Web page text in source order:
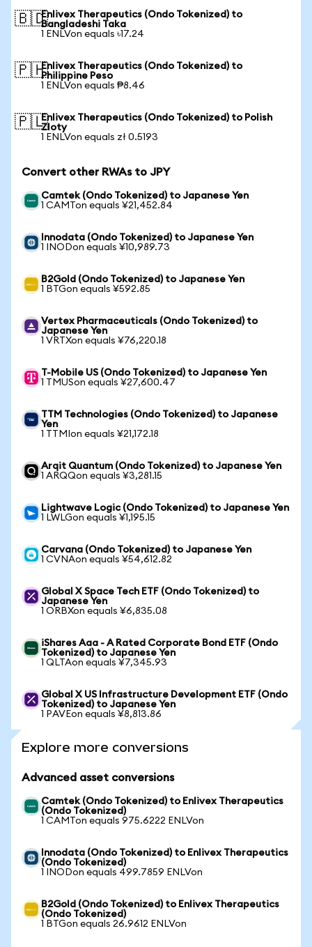
🇧🇩Enlivex Therapeutics (Ondo Tokenized) to
Bangladeshi Taka
1 ENLVon equals ৳17.24
🇵🇭Enlivex Therapeutics (Ondo Tokenized) to
Philippine Peso
1 ENLVon equals ₱8.46
🇵🇱Enlivex Therapeutics (Ondo Tokenized) to Polish
Zloty
1 ENLVon equals zł 0.5193
Convert other RWAs to JPY
Camtek (Ondo Tokenized) to Japanese Yen
1 CAMTon equals ¥21,452.84
Innodata (Ondo Tokenized) to Japanese Yen
1 INODon equals ¥10,989.73
B2Gold (Ondo Tokenized) to Japanese Yen
1 BTGon equals ¥592.85
Vertex Pharmaceuticals (Ondo Tokenized) to
Japanese Yen
1 VRTXon equals ¥76,220.18
T-Mobile US (Ondo Tokenized) to Japanese Yen
1 TMUSon equals ¥27,600.47
TTM Technologies (Ondo Tokenized) to Japanese
Yen
1 TTMIon equals ¥21,172.18
Arqit Quantum (Ondo Tokenized) to Japanese Yen
1 ARQQon equals ¥3,281.15
Lightwave Logic (Ondo Tokenized) to Japanese Yen
1 LWLGon equals ¥1,195.15
Carvana (Ondo Tokenized) to Japanese Yen
1 CVNAon equals ¥54,612.82
Global X Space Tech ETF (Ondo Tokenized) to
Japanese Yen
1 ORBXon equals ¥6,835.08
iShares Aaa - A Rated Corporate Bond ETF (Ondo
Tokenized) to Japanese Yen
1 QLTAon equals ¥7,345.93
Global X US Infrastructure Development ETF (Ondo
Tokenized) to Japanese Yen
1 PAVEon equals ¥8,813.86
Explore more conversions
Advanced asset conversions
Camtek (Ondo Tokenized) to Enlivex Therapeutics
(Ondo Tokenized)
1 CAMTon equals 975.6222 ENLVon
Innodata (Ondo Tokenized) to Enlivex Therapeutics
(Ondo Tokenized)
1 INODon equals 499.7859 ENLVon
B2Gold (Ondo Tokenized) to Enlivex Therapeutics
(Ondo Tokenized)
1 BTGon equals 26.9612 ENLVon